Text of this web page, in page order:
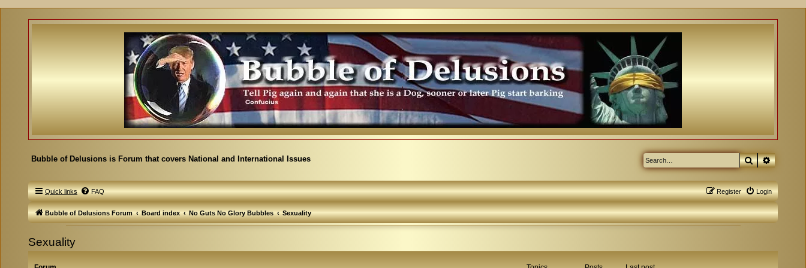
Bubble of Delusions is Forum that covers National and International Issues Search
Quick links FAQ Login
Register
Bubble of Delusions Forum Board index No Guts No Glory Bubbles Sexuality
Sexuality